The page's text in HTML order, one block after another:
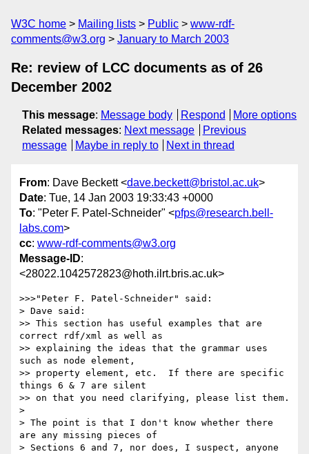
W3C home Mailing lists Public
www-rdf-
comments@w3.org
January to March 2003
Re: review of LCC documents as of 26
December 2002
This message: Message body Respond
More options
Related messages: Next message
Previous
message
Maybe in reply to Next in thread
From: Dave Beckett <dave.beckett@bristol.ac.uk>
Date: Tue, 14 Jan 2003 19:33:43 +0000
To: "Peter F. Patel-Schneider" <pfps@research.bell-
labs.com>
cc: www-rdf-comments@w3.org
Message-ID:
<28022.1042572823@hoth.ilrt.bris.ac.uk>
>>>"Peter F. Patel-Schneider" said:
> Dave said:
>> This section has useful examples that are
correct rdf/xml as well as
>> explaining the ideas that the grammar uses
such as node element,
>> property element, etc.  If there are specific
things 6 & 7 are silent
>> on that you need clarifying, please list them.
>
> The point is that I don't know whether there
are any missing pieces of
> Sections 6 and 7, nor does, I suspect, anyone